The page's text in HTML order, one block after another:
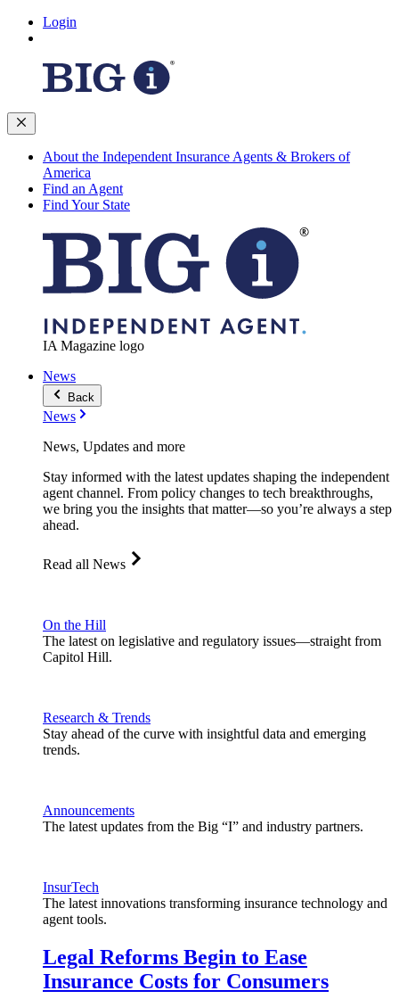
Login
About the Independent Insurance Agents & Brokers of
America
Find an Agent
Find Your State
IA Magazine logo
News
Back
News
News, Updates and more
Stay informed with the latest updates shaping the independent
agent channel. From policy changes to tech breakthroughs,
we bring you the insights that matter—so you’re always a step
ahead.
Read all News
On the Hill
The latest on legislative and regulatory issues—straight from
Capitol Hill.
Research & Trends
Stay ahead of the curve with insightful data and emerging
trends.
Announcements
The latest updates from the Big “I” and industry partners.
InsurTech
The latest innovations transforming insurance technology and
agent tools.
Legal Reforms Begin to Ease
Insurance Costs for Consumers